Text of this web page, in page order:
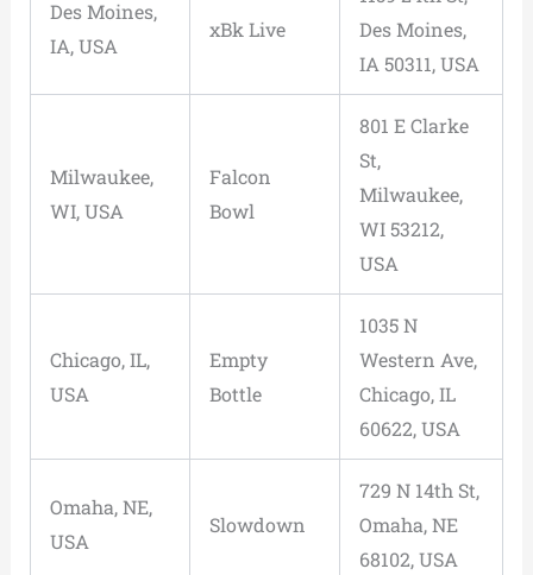
Des Moines,
IA, USA
xBk Live
Des Moines,
IA 50311, USA
Milwaukee,
WI, USA
Falcon
Bowl
801 E Clarke
St,
Milwaukee,
WI 53212,
USA
Chicago, IL,
USA
Empty
Bottle
1035 N
Western Ave,
Chicago, IL
60622, USA
Omaha, NE,
USA
Slowdown
729 N 14th St,
Omaha, NE
68102, USA